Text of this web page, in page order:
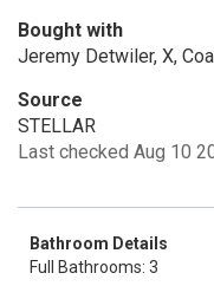
Bought with
Jeremy Detwiler, X,
Source
STELLAR
Last checked Aug 10
Bathroom Details
Full Bathrooms: 3